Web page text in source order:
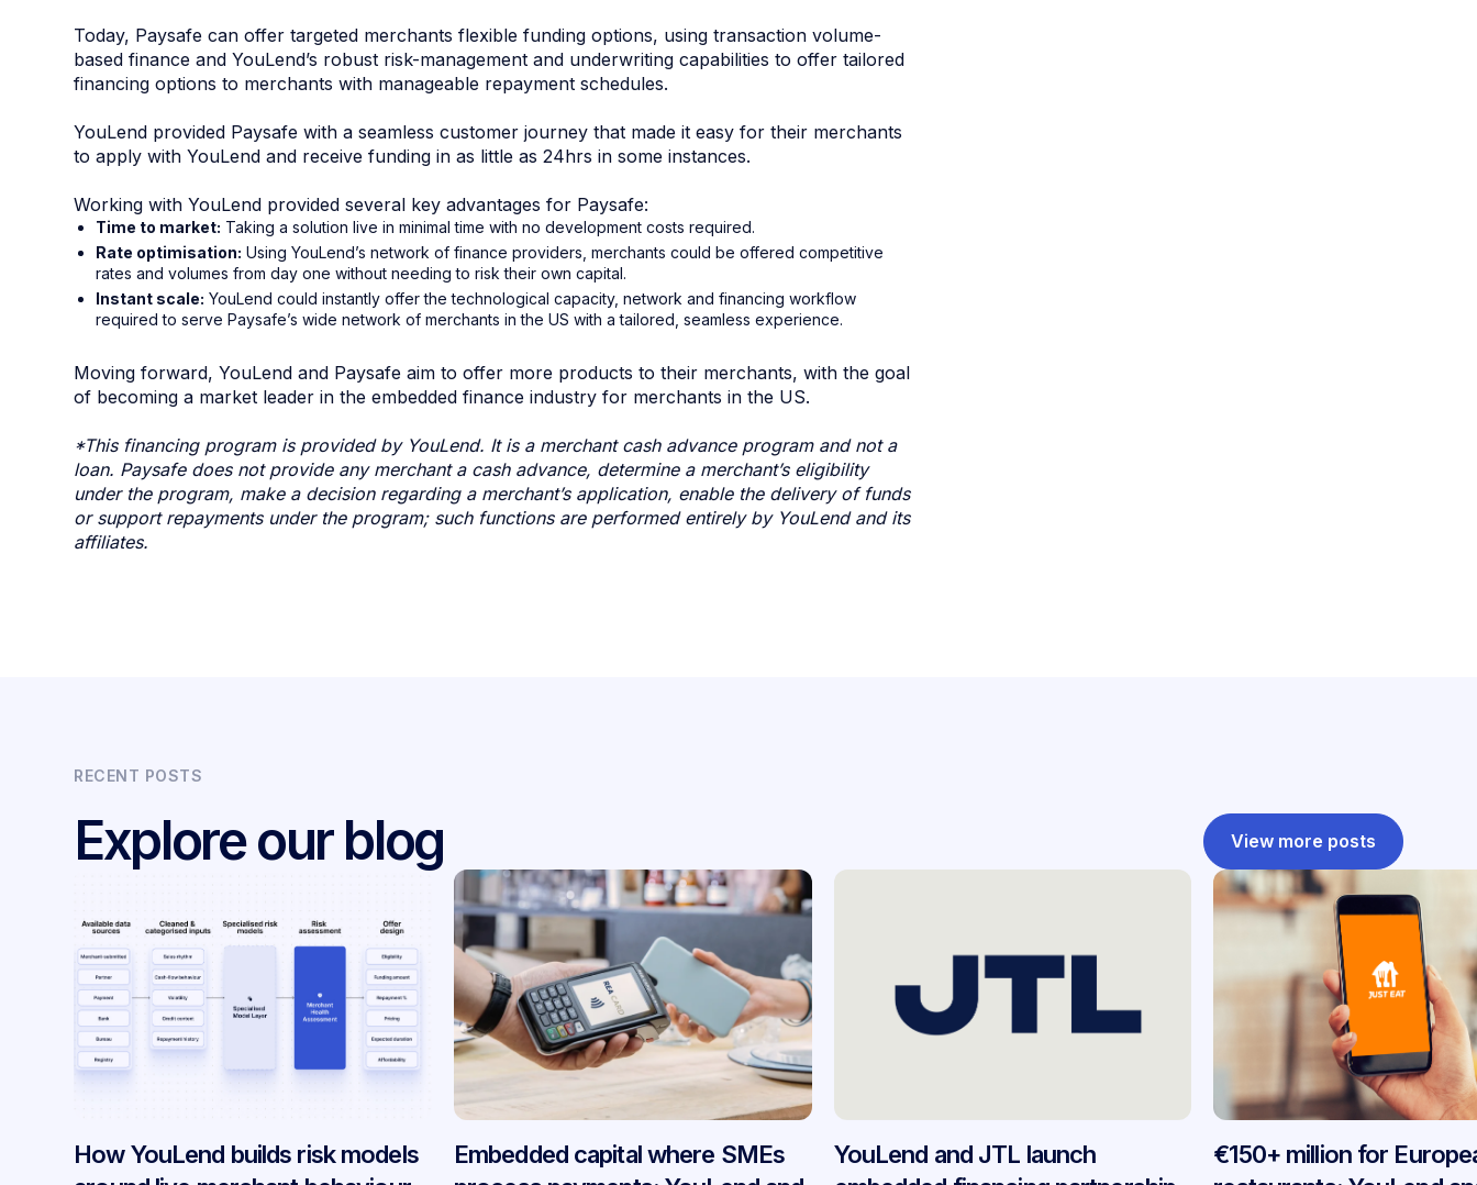
Today, Paysafe can offer targeted merchants flexible funding options, using transaction volume-
based finance and YouLend’s robust risk-management and underwriting capabilities to offer tailored
financing options to merchants with manageable repayment schedules.
YouLend provided Paysafe with a seamless customer journey that made it easy for their merchants
to apply with YouLend and receive funding in as little as 24hrs in some instances.
Working with YouLend provided several key advantages for Paysafe:
Time to market: Taking a solution live in minimal time with no development costs required.
Rate optimisation: Using YouLend’s network of finance providers, merchants could be offered competitive
rates and volumes from day one without needing to risk their own capital.
Instant scale: YouLend could instantly offer the technological capacity, network and financing workflow
required to serve Paysafe’s wide network of merchants in the US with a tailored, seamless experience.
Moving forward, YouLend and Paysafe aim to offer more products to their merchants, with the goal
of becoming a market leader in the embedded finance industry for merchants in the US.
*This financing program is provided by YouLend. It is a merchant cash advance program and not a
loan. Paysafe does not provide any merchant a cash advance, determine a merchant’s eligibility
under the program, make a decision regarding a merchant’s application, enable the delivery of funds
or support repayments under the program; such functions are performed entirely by YouLend and its
affiliates.
RECENT POSTS
Explore our blog View more posts
How YouLend builds risk models
Embedded capital where SMEs
YouLend and JTL launch
€150+ million for